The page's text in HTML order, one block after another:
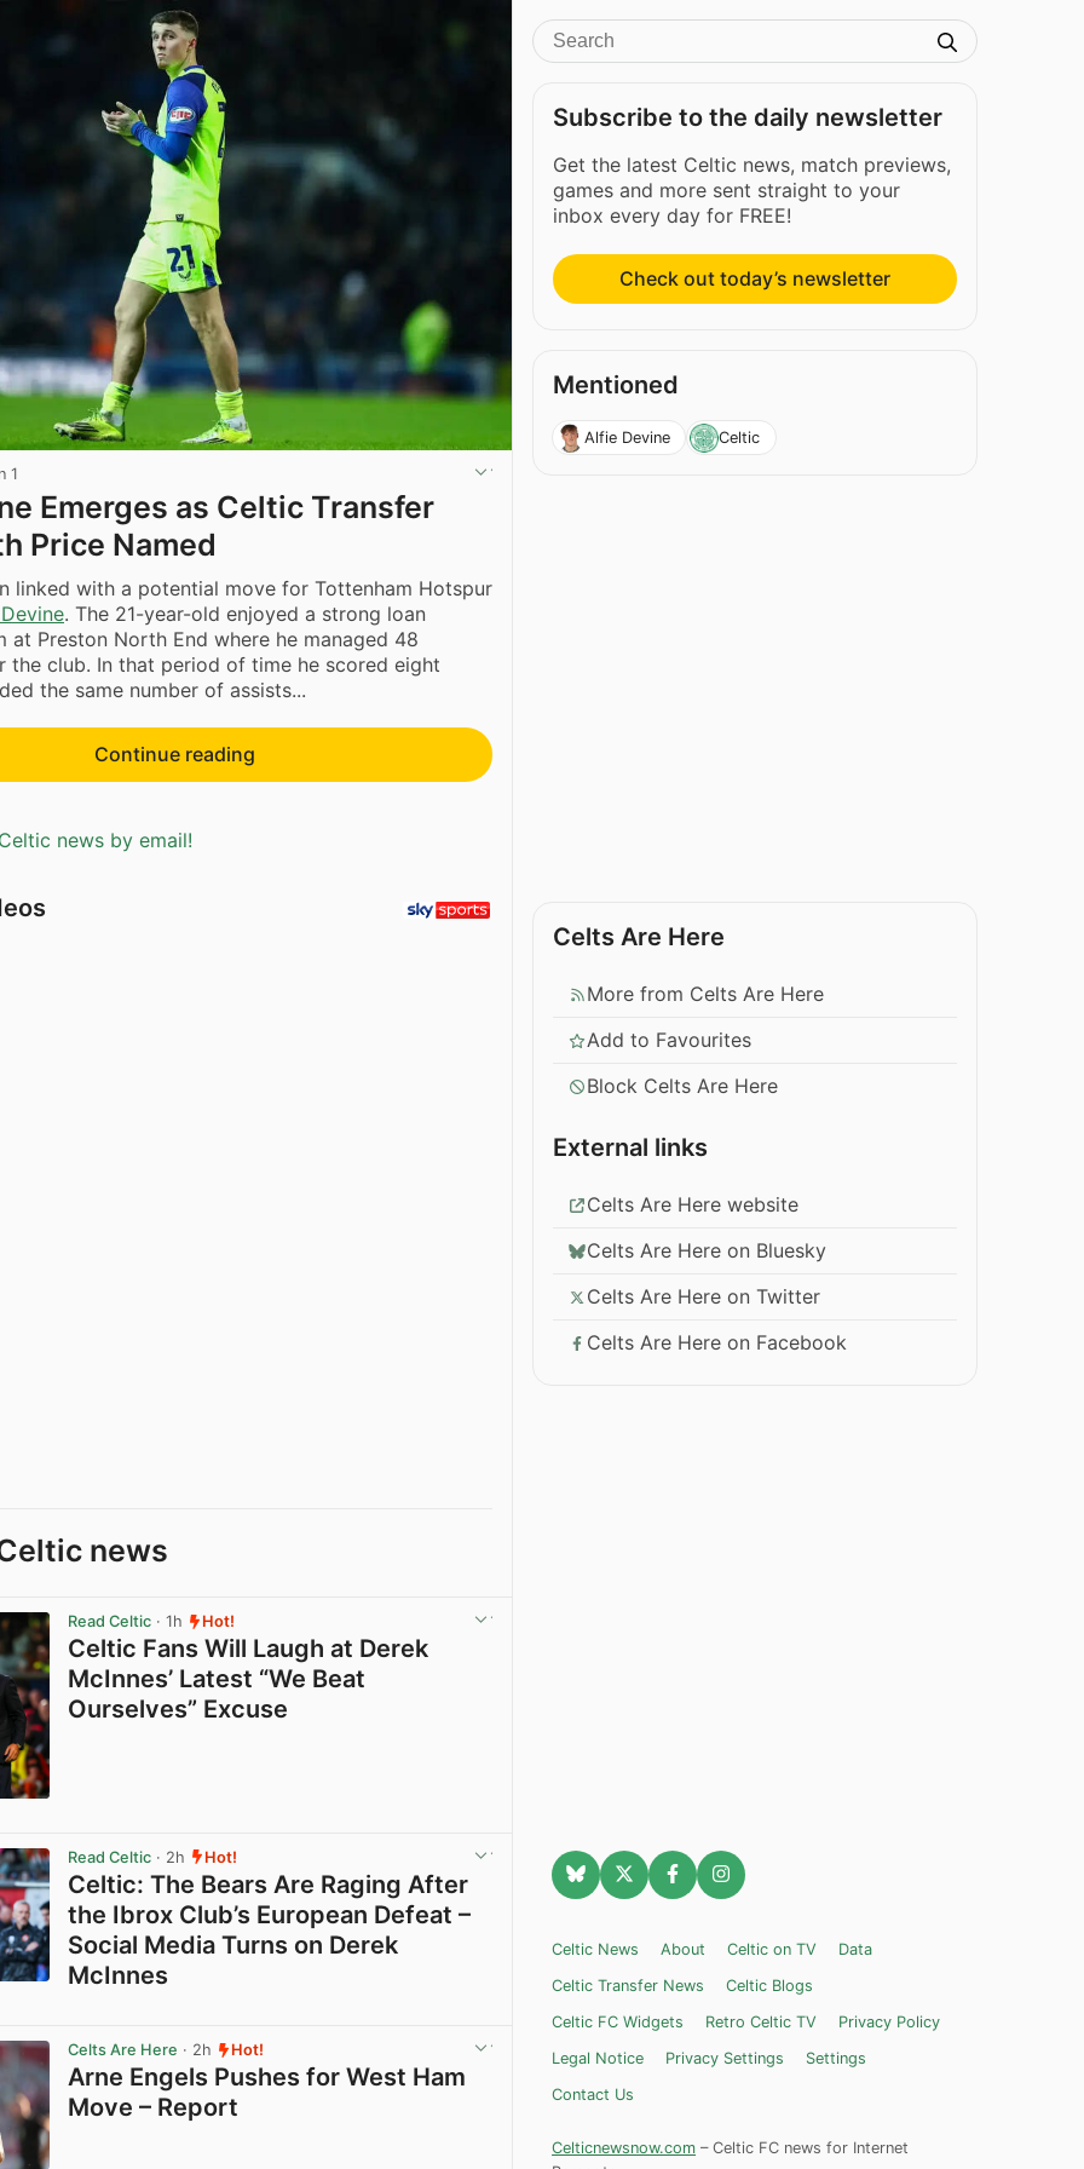
1
Emerges as Celtic Transfer
Price Named
linked with a potential move for Tottenham Hotspur
. The 21-year-old enjoyed a strong loan
at Preston North End where he managed 48
the club. In that period of time he scored eight
the same number of assists...
Continue reading
news by email!
news
Read Celtic · 1h Hot!
Celtic Fans Will Laugh at Derek
McInnes’ Latest “We Beat
Ourselves” Excuse
Read Celtic · 2h Hot!
Celtic: The Bears Are Raging After
the Ibrox Club’s European Defeat –
Social Media Turns on Derek
McInnes
Celts Are Here · 2h Hot!
Arne Engels Pushes for West Ham
Move – Report
Subscribe to the daily newsletter
Get the latest Celtic news, match previews,
games and more sent straight to your
inbox every day for FREE!
Check out today’s newsletter
Mentioned
Alfie Devine Celtic
Celts Are Here
More from Celts Are Here
Add to Favourites
Block Celts Are Here
External links
Celts Are Here website
Celts Are Here on Bluesky
Celts Are Here on Twitter
Celts Are Here on Facebook
Celtic News About Celtic on TV
Data
Celtic Transfer News
Celtic Blogs
Celtic FC Widgets
Retro Celtic TV
Privacy Policy
Legal Notice
Privacy Settings
Settings
Contact Us
Celticnewsnow.com – Celtic FC news for Internet